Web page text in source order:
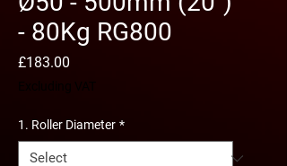
- 80Kg RG800
£183.00
1. Roller Diameter *